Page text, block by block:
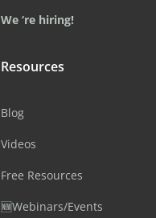
We ‘re hiring!
Resources
Blog
Videos
Free Resources
🆕Webinars/Events